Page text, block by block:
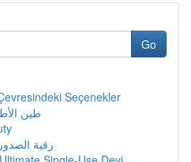
Go
Seçenekler
طين
رقية